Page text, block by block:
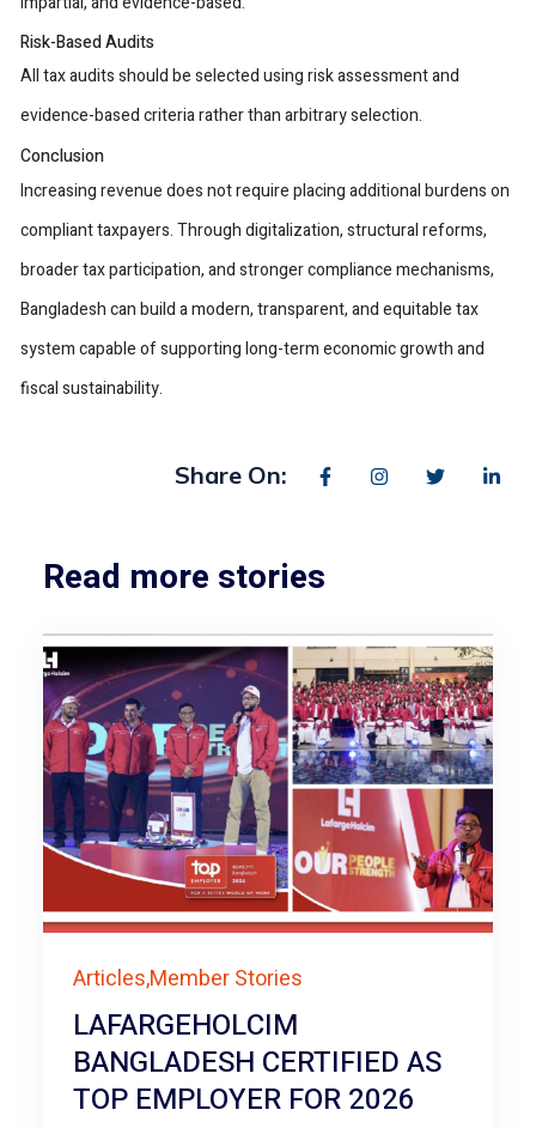
Risk-Based Audits
All tax audits should be selected using risk assessment and
evidence-based criteria rather than arbitrary selection.
Conclusion
Increasing revenue does not require placing additional burdens on
compliant taxpayers. Through digitalization, structural reforms,
broader tax participation, and stronger compliance mechanisms,
Bangladesh can build a modern, transparent, and equitable tax
system capable of supporting long-term economic growth and
fiscal sustainability.
Share On:
Read more stories
Articles,Member Stories
LAFARGEHOLCIM
BANGLADESH CERTIFIED AS
TOP EMPLOYER FOR 2026